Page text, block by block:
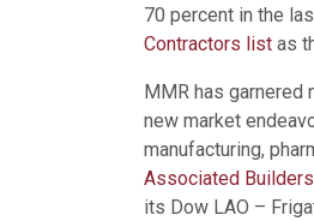
70 percent in the
Contractors list as
MMR has
new market
manufacturing,
Associated
its Dow LAO –